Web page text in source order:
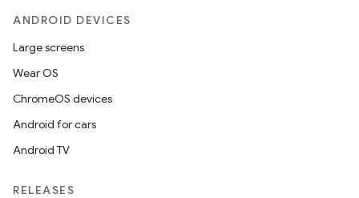
ANDROID DEVICES
Large screens
Wear OS
ChromeOS devices
Android for cars
Android TV
RELEASES